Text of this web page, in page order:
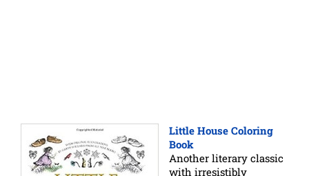
Little House Coloring
Book
Another literary classic
with irresistibly